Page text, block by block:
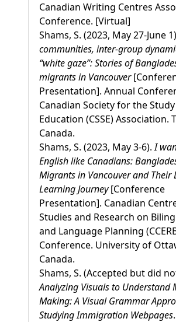
Canadian Writing Centres
Conference. [Virtual]
Shams, S. (2023, May 27-June
communities, inter-group
“white gaze”: Stories of
migrants in Vancouver
Presentation]. Annual
Canadian Society for the
Education (CSSE) Association.
Canada.
Shams, S. (2023, May 3-6).I
English like Canadians:
Migrants in Vancouver and Their
Learning Journey[Conference
Presentation]. Canadian
Studies and Research on
and Language Planning
Conference. University of
Canada.
Shams, S. (Accepted but did
Analyzing Visuals to Understand
Making: A Visual Grammar
Studying Immigration Webpages